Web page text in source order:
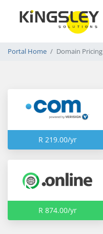
Portal Home Domain Pricing
R 219.00/yr
R 874.00/yr